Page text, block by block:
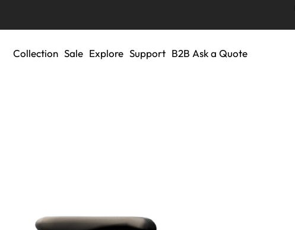
Collection Sale Explore Support B2B Ask a Quote